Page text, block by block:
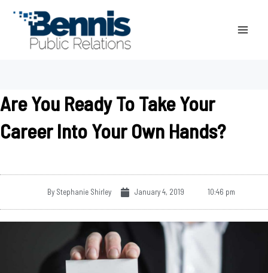
Are You Ready To Take Your
Career Into Your Own Hands?
By Stephanie Shirley January 4, 2019 10:46 pm